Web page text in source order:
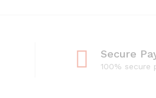
Secure
100% secure